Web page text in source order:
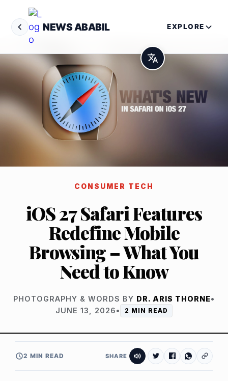
NEWS ABABIL EXPLORE
CONSUMER TECH
iOS 27 Safari Features
Redefine Mobile
Browsing – What You
Need to Know
PHOTOGRAPHY & WORDS BY DR. ARIS THORNE•
JUNE 13, 2026• 2 MIN READ
2 MIN READ SHARE